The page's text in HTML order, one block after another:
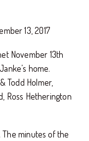
13, 2017
November 13th
home.
Todd Holmer,
Ross Hetherington
minutes of the